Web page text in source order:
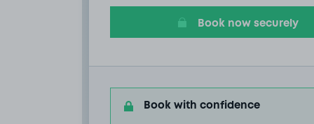
Book now securely
Book with confidence